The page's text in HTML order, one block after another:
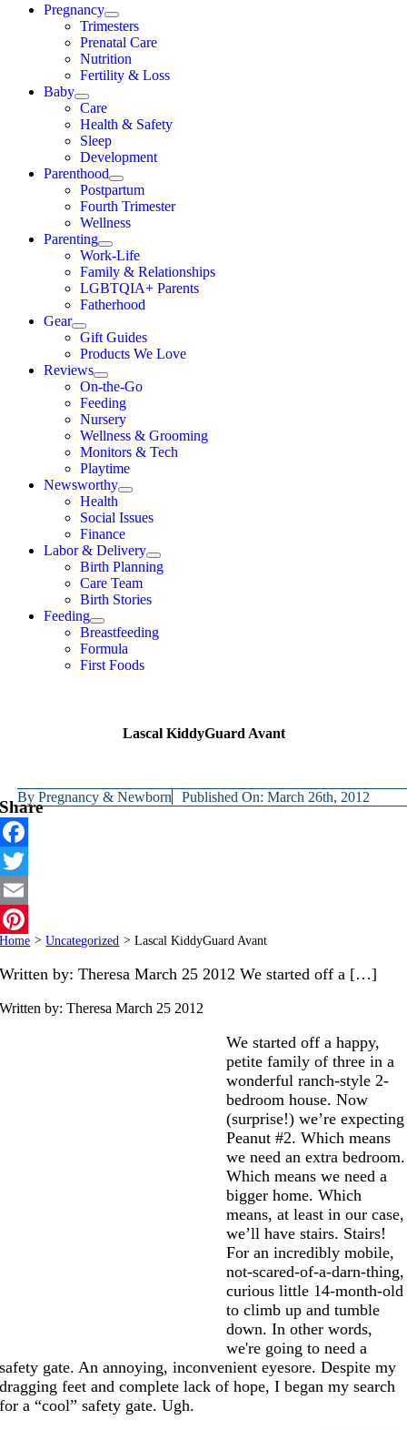
Pregnancy
Trimesters
Prenatal Care
Nutrition
Fertility & Loss
Baby
Care
Health & Safety
Sleep
Development
Parenthood
Postpartum
Fourth Trimester
Wellness
Parenting
Work-Life
Family & Relationships
LGBTQIA+ Parents
Fatherhood
Gear
Gift Guides
Products We Love
Reviews
On-the-Go
Feeding
Nursery
Wellness & Grooming
Monitors & Tech
Playtime
Newsworthy
Health
Social Issues
Finance
Labor & Delivery
Birth Planning
Care Team
Birth Stories
Feeding
Breastfeeding
Formula
First Foods
Lascal KiddyGuard Avant
ByPregnancy & Newborn Published On: March 26th, 2012
Share
Facebook
Twitter
Email
Pinterest
Home > Uncategorized > Lascal KiddyGuard Avant
Written by: Theresa March 25 2012 We started off a […]
Written by: TheresaMarch 25 2012
We started off a happy,
petite family of three in a
wonderful ranch-style 2-
bedroom house. Now
(surprise!) we’re expecting
Peanut #2. Which means
we need an extra bedroom.
Which means we need a
bigger home. Which
means, at least in our case,
we’ll have stairs. Stairs!
For an incredibly mobile,
not-scared-of-a-darn-thing,
curious little 14-month-old
to climb up and tumble
down. In other words,
we're going to need a
safety gate. An annoying, inconvenient eyesore. Despite my
dragging feet and complete lack of hope, I began my search
for a “cool” safety gate. Ugh.